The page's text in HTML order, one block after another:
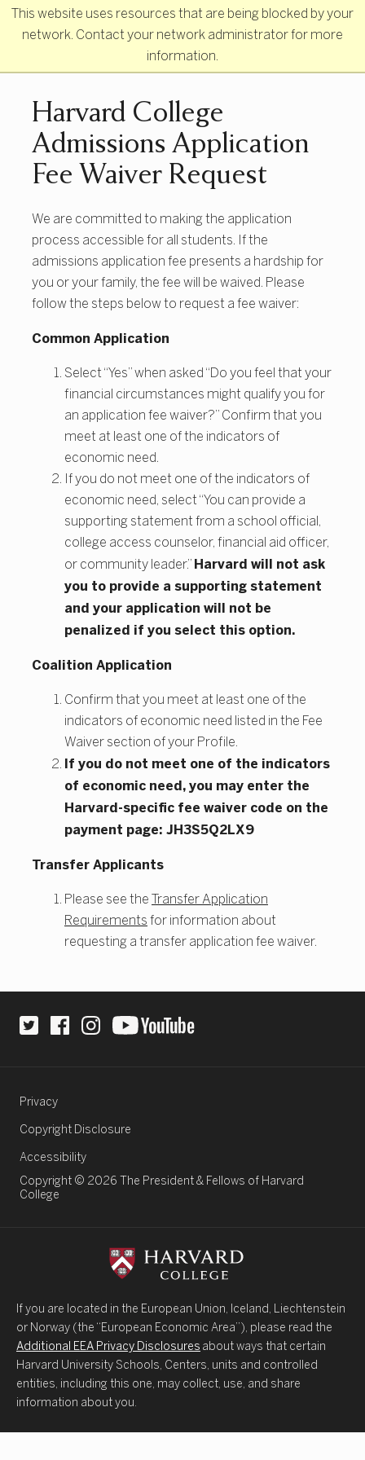
This website uses resources that are being blocked by your
network. Contact your network administrator for more
information.
Primary Navigation
Harvard College
Admissions Application
Fee Waiver Request
We are committed to making the application
process accessible for all students. If the
admissions application fee presents a hardship for
you or your family, the fee will be waived. Please
follow the steps below to request a fee waiver:
Common Application
Select “Yes” when asked “Do you feel that your
financial circumstances might qualify you for
an application fee waiver?” Confirm that you
meet at least one of the indicators of
economic need.
If you do not meet one of the indicators of
economic need, select “You can provide a
supporting statement from a school official,
college access counselor, financial aid officer,
or community leader.” Harvard will not ask
you to provide a supporting statement
and your application will not be
penalized if you select this option.
Coalition Application
Confirm that you meet at least one of the
indicators of economic need listed in the Fee
Waiver section of your Profile.
If you do not meet one of the indicators
of economic need, you may enter the
Harvard-specific fee waiver code on the
payment page: JH3S5Q2LX9
Transfer Applicants
Please see the
Transfer Application
Requirements for information about
requesting a transfer application fee waiver.
Social Links
Legal Links
Privacy
Copyright Disclosure
Accessibility
Copyright © 2026 The President & Fellows of Harvard
College
If you are located in the European Union, Iceland, Liechtenstein
or Norway (the “European Economic Area”), please read the
Additional EEA Privacy Disclosures about ways that certain
Harvard University Schools, Centers, units and controlled
entities, including this one, may collect, use, and share
information about you.